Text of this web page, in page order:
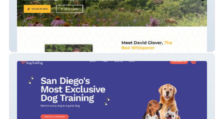
The Bartlett Bee Whisperer